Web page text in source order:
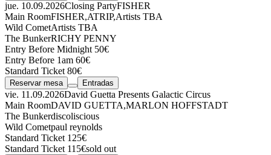
jue. 10.09.2026Closing PartyFISHER
Main RoomFISHER,ATRIP,Artists TBA
Wild CometArtists TBA
The BunkerRICHY PENNY
Entry Before Midnight 50€
Entry Before 1am 60€
Standard Ticket 80€
Reservar mesa Entradas
vie. 11.09.2026David Guetta Presents Galactic Circus
Main RoomDAVID GUETTA,MARLON HOFFSTADT
The Bunkerdiscoliscious
Wild Cometpaul reynolds
Standard Ticket 125€
Standard Ticket 115€sold out